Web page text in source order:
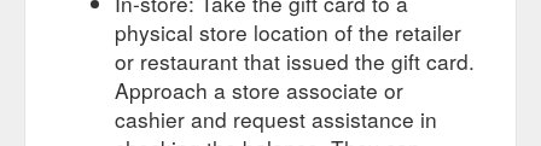
physical store location of the retailer
or restaurant that issued the gift card.
Approach a store associate or
cashier and request assistance in